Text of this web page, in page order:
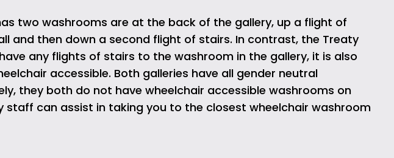
two washrooms are at the back of the gallery, up a flight of
and then down a second flight of stairs. In contrast, the Treaty
any flights of stairs to the washroom in the gallery, it is also
accessible. Both galleries have all gender neutral
they both do not have wheelchair accessible washrooms on
staff can assist in taking you to the closest wheelchair washroom